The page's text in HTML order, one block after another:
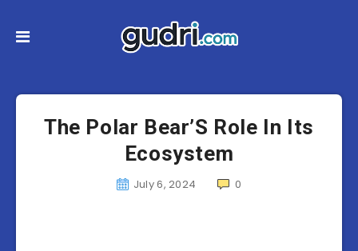
The Polar Bear’S Role In Its
Ecosystem
July 6, 2024 0